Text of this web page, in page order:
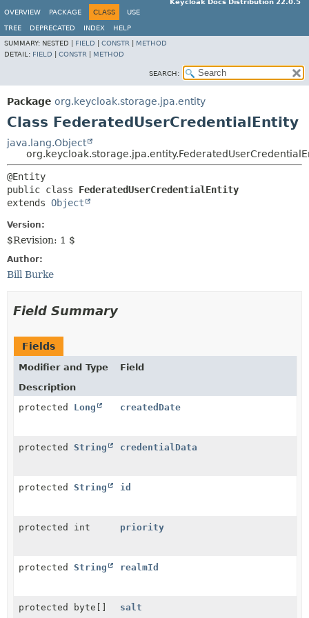
Keycloak Docs Distribution 22.0.5
OVERVIEW
PACKAGE CLASS USE
TREE DEPRECATED INDEX
HELP
SUMMARY: NESTED | FIELD CONSTR
METHOD
DETAIL: FIELD CONSTR METHOD
SEARCH:
Package org.keycloak.storage.jpa.entity
Class FederatedUserCredentialEntity
java.lang.Object
public class FederatedUserCredentialEntity
extends Object
Version:
$Revision: 1 $
Author:
Bill Burke
Field Summary
Fields
Modifier and Type
Field
Description
protected Long createdDate
protected String credentialData
protected String id
protected int priority
protected String realmId
protected byte[] salt